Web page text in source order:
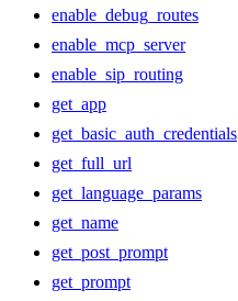
enable_debug_routes
enable_mcp_server
enable_sip_routing
get_app
get_basic_auth_credentials
get_full_url
get_language_params
get_name
get_post_prompt
get_prompt